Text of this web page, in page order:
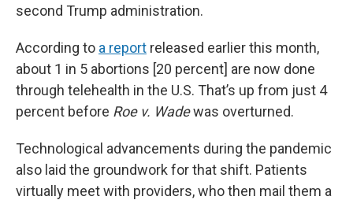
second Trump administration.
According to a report released earlier this month,
about 1 in 5 abortions [20 percent] are now done
through telehealth in the U.S. That’s up from just 4
percent before Roe v. Wadewas overturned.
Technological advancements during the pandemic
also laid the groundwork for that shift. Patients
virtually meet with providers, who then mail them a